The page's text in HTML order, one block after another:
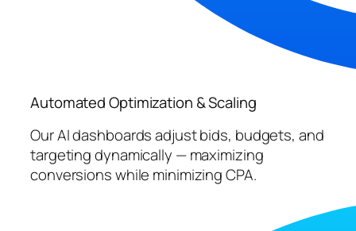
Automated Optimization & Scaling
Our AI dashboards adjust bids, budgets, and
targeting dynamically — maximizing
conversions while minimizing CPA.